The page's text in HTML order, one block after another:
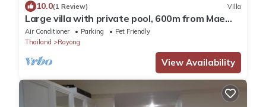
10.0(1 Review) Villa
Large villa with private pool, 600m from Mae
Rumphueng beach and near Koh Samet
Air Conditioner Parking
Pet Friendly
Thailand
Rayong
View Availability